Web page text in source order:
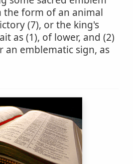
the form of an animal
(7), or the king's
as (1), of lower, and (2)
an emblematic sign, as